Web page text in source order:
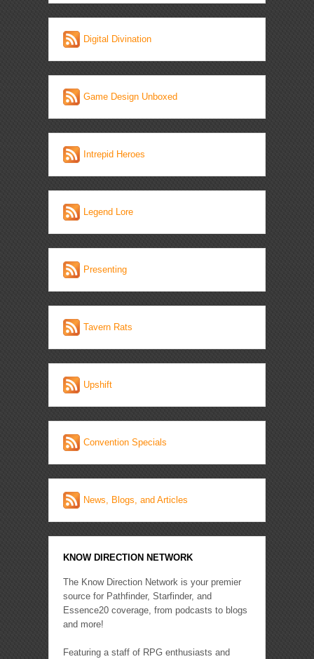
Digital Divination
Game Design Unboxed
Intrepid Heroes
Legend Lore
Presenting
Tavern Rats
Upshift
Convention Specials
News, Blogs, and Articles
KNOW DIRECTION NETWORK
The Know Direction Network is your premier
source for Pathfinder, Starfinder, and
Essence20 coverage, from podcasts to blogs
and more!
Featuring a staff of RPG enthusiasts and